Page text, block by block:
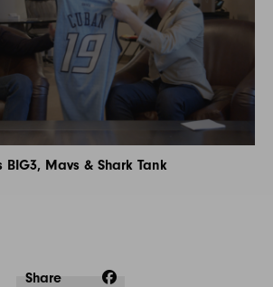
Share
Mavs & Shark Tank